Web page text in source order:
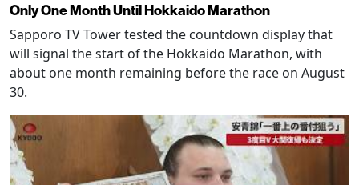
Only One Month Until Hokkaido Marathon
Sapporo TV Tower tested the countdown display that
will signal the start of the Hokkaido Marathon, with
about one month remaining before the race on August
30.